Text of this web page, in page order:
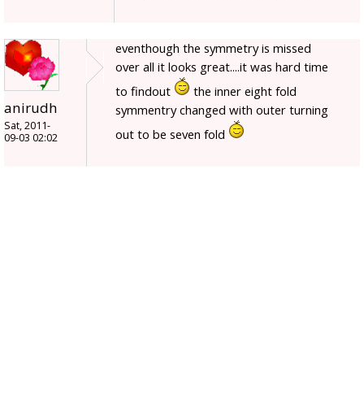
anirudh
Sat, 2011-
09-03 02:02
eventhough the symmetry is missed
over all it looks great....it was hard time
to findout
the inner eight fold
symmentry changed with outer turning
out to be seven fold